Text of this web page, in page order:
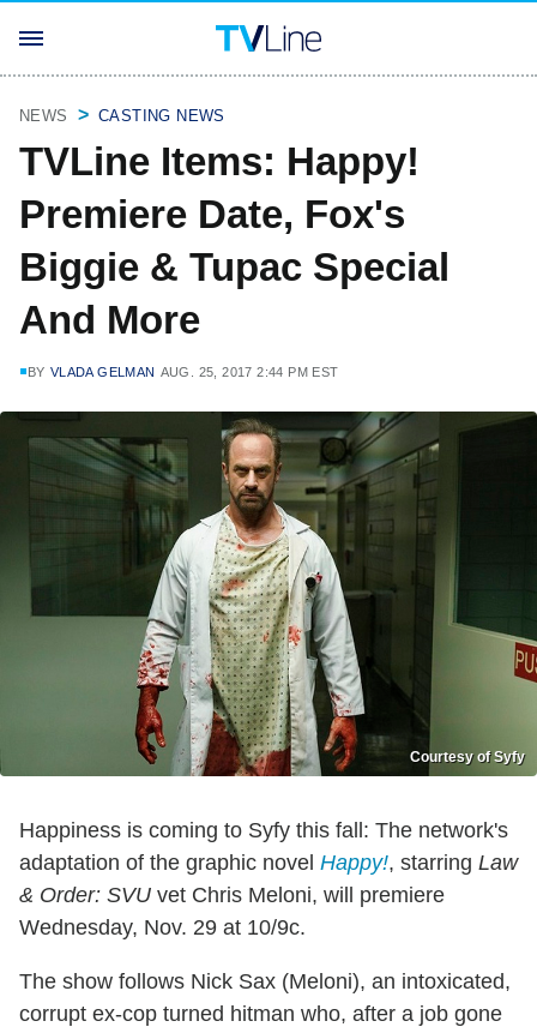
NEWS CASTING NEWS
TVLine Items: Happy!
Premiere Date, Fox's
Biggie & Tupac Special
And More
BY VLADA GELMAN AUG. 25, 2017 2:44 PM EST
Courtesy of Syfy
Happiness is coming to Syfy this fall: The network's
adaptation of the graphic novel Happy!, starring Law
& Order: SVU vet Chris Meloni, will premiere
Wednesday, Nov. 29 at 10/9c.
The show follows Nick Sax (Meloni), an intoxicated,
corrupt ex-cop turned hitman who, after a job gone